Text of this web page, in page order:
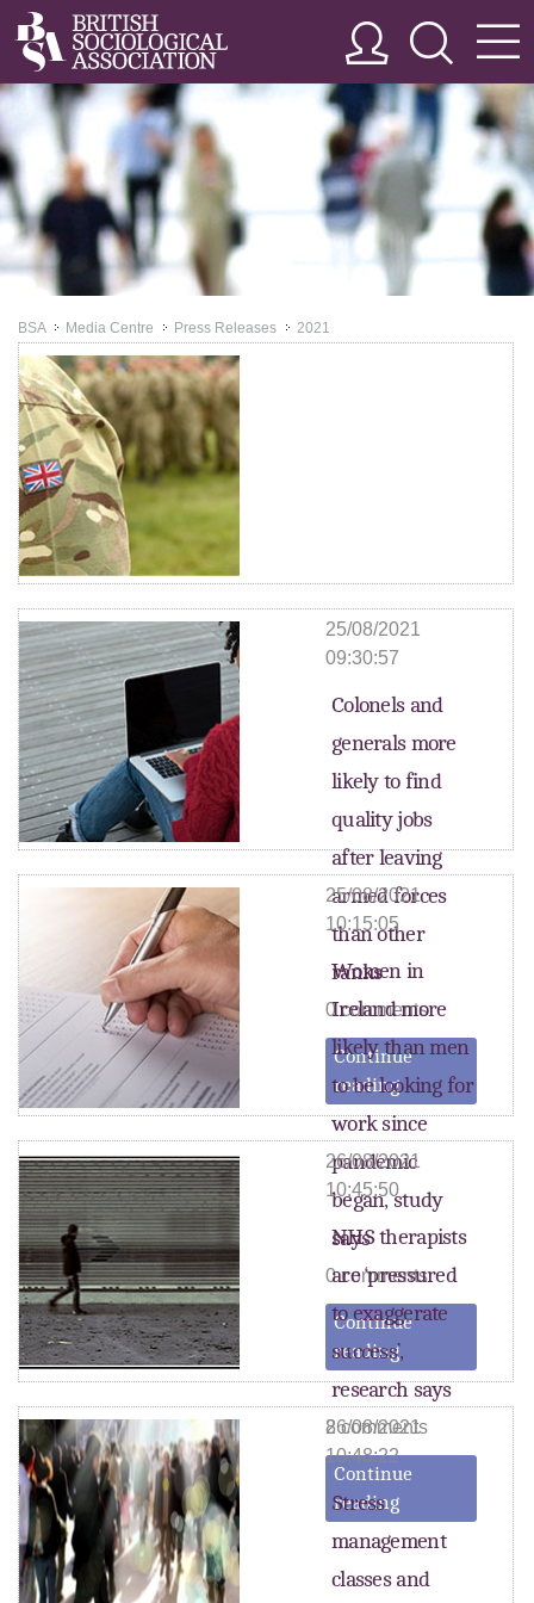
BSA >>Media Centre >>Press Releases >>
2021
25/08/2021
09:30:57
Colonels and
generals more
likely to find
quality jobs
after leaving
armed forces
than other
ranks
0 comments
Continue
reading
25/08/2021
10:15:05
Women in
Ireland more
likely than men
to be looking for
work since
pandemic
began, study
says
0 comments
Continue
reading
26/08/2021
10:45:50
NHS therapists
are ‘pressured
to exaggerate
success’,
research says
8 comments
Continue
reading
26/08/2021
10:48:22
Stress
management
classes and